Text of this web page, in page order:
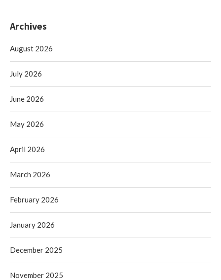
Archives
August 2026
July 2026
June 2026
May 2026
April 2026
March 2026
February 2026
January 2026
December 2025
November 2025